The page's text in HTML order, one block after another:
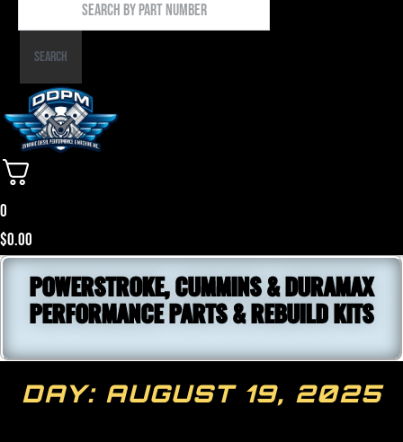
By
PartSearch
0
$0.00
POWERSTROKE, CUMMINS & DURAMAX
PERFORMANCE PARTS & REBUILD KITS
DAY: AUGUST 19, 2025